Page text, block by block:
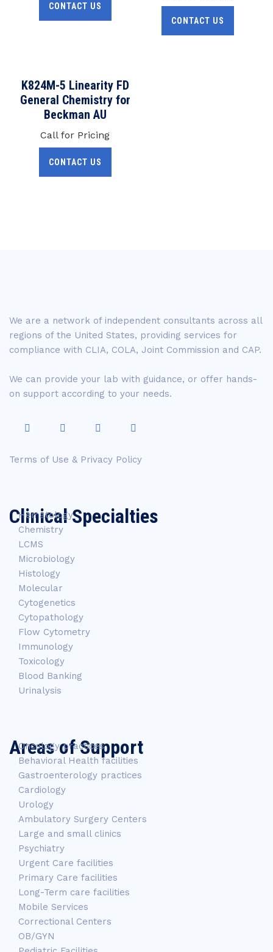
CONTACT US
CONTACT US
K824M-5 Linearity FD
General Chemistry for
Beckman AU
Call for Pricing
CONTACT US
We are a network of independent consultants across all
regions of the United States, providing services for
compliance with CLIA, COLA, Joint Commission and CAP.
We can provide your lab with guidance, or offer hands-
on support according to your needs.
Terms of Use & Privacy Policy
Clinical Specialties
Hematology
Chemistry
LCMS
Microbiology
Histology
Molecular
Cytogenetics
Cytopathology
Flow Cytometry
Immunology
Toxicology
Blood Banking
Urinalysis
Areas of Support
Oncology practices
Behavioral Health facilities
Gastroenterology practices
Cardiology
Urology
Ambulatory Surgery Centers
Large and small clinics
Psychiatry
Urgent Care facilities
Primary Care facilities
Long-Term care facilities
Mobile Services
Correctional Centers
OB/GYN